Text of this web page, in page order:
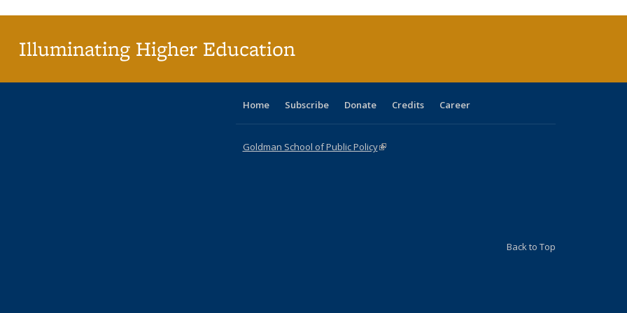
Illuminating Higher Education
Home Subscribe Donate Credits Career
Goldman School of Public Policy(link is external)
Back to Top